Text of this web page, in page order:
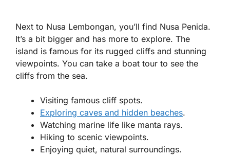
Next to Nusa Lembongan, you’ll find Nusa Penida.
It’s a bit bigger and has more to explore. The
island is famous for its rugged cliffs and stunning
viewpoints. You can take a boat tour to see the
cliffs from the sea.
Visiting famous cliff spots.
Exploring caves and hidden beaches.
Watching marine life like manta rays.
Hiking to scenic viewpoints.
Enjoying quiet, natural surroundings.